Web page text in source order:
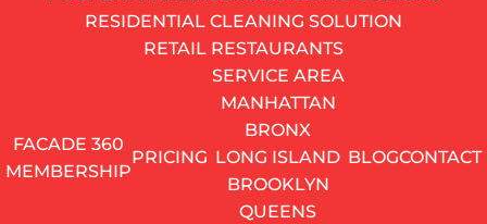
RESIDENTIAL CLEANING SOLUTION
RETAIL RESTAURANTS
FACADE 360
MEMBERSHIP
PRICING
SERVICE AREA
MANHATTAN
BRONX
LONG ISLAND
BROOKLYN
QUEENS
BLOGCONTACT
about how it works, what it costs, or when to attempt
it on their own versus when to call a professional.
This guide breaks it all down.
How a Window Balance Spring Works
Every single-hung and double-hung window relies on
a balance system to counteract gravity. Without it, the